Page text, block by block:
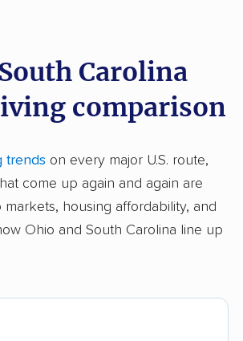
Carolina
comparison
trends on every major U.S. route,
come up again and again are
markets, housing affordability, and
Ohio and South Carolina line up